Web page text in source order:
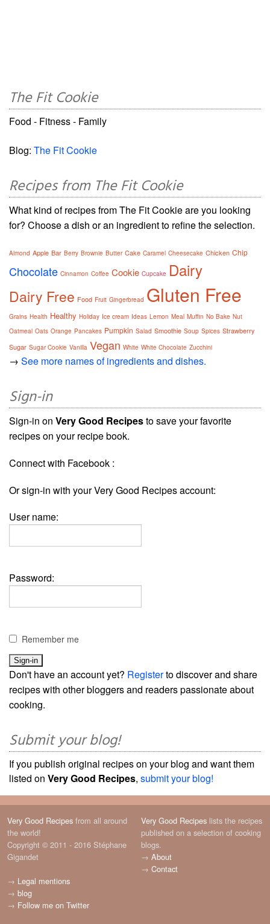
The Fit Cookie
Food - Fitness - Family
Blog: The Fit Cookie
Recipes from The Fit Cookie
What kind of recipes from The Fit Cookie are you looking
for? Choose a dish or an ingredient to refine the selection.
Almond Apple Bar Berry Brownie Butter Cake Caramel Cheesecake Chicken Chip
Chocolate Cinnamon Coffee Cookie Cupcake Dairy
Dairy Free Food Fruit Gingerbread Gluten Free
Grains Health Healthy Holiday Ice cream Ideas Lemon Meal Muffin No Bake Nut
Oatmeal Oats Orange Pancakes Pumpkin Salad Smoothie Soup Spices Strawberry
Sugar Sugar Cookie Vanilla Vegan White White Chocolate Zucchini
→ See more names of ingredients and dishes.
Sign-in
Sign-in on Very Good Recipesto save your favorite
recipes on your recipe book.
Connect with Facebook :
Or sign-in with your Very Good Recipes account:
User name:
Password:
Remember me
Don't have an account yet? Registerto discover and share
recipes with other bloggers and readers passionate about
cooking.
Submit your blog!
If you publish original recipes on your blog and want them
listed on Very Good Recipes, submit your blog!
Very Good Recipes from all around
the world!
Copyright © 2011 - 2016 Stéphane
Gigandet
→ Legal mentions
→ blog
→ Follow me on Twitter
Very Good Recipes lists the recipes
published on a selection of cooking
blogs.
→ About
→ Contact